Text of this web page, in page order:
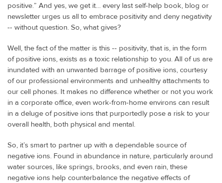
positive.” And yes, we get it… every last self-help book, blog or
newsletter urges us all to embrace positivity and deny negativity
-- without question. So, what gives?
Well, the fact of the matter is this -- positivity, that is, in the form
of positive ions, exists as a toxic relationship to you. All of us are
inundated with an unwanted barrage of positive ions, courtesy
of our professional environments and unhealthy attachments to
our cell phones. It makes no difference whether or not you work
in a corporate office, even work-from-home environs can result
in a deluge of positive ions that purportedly pose a risk to your
overall health, both physical and mental.
So, it’s smart to partner up with a dependable source of
negative ions. Found in abundance in nature, particularly around
water sources, like springs, brooks, and even rain, these
negative ions help counterbalance the negative effects of